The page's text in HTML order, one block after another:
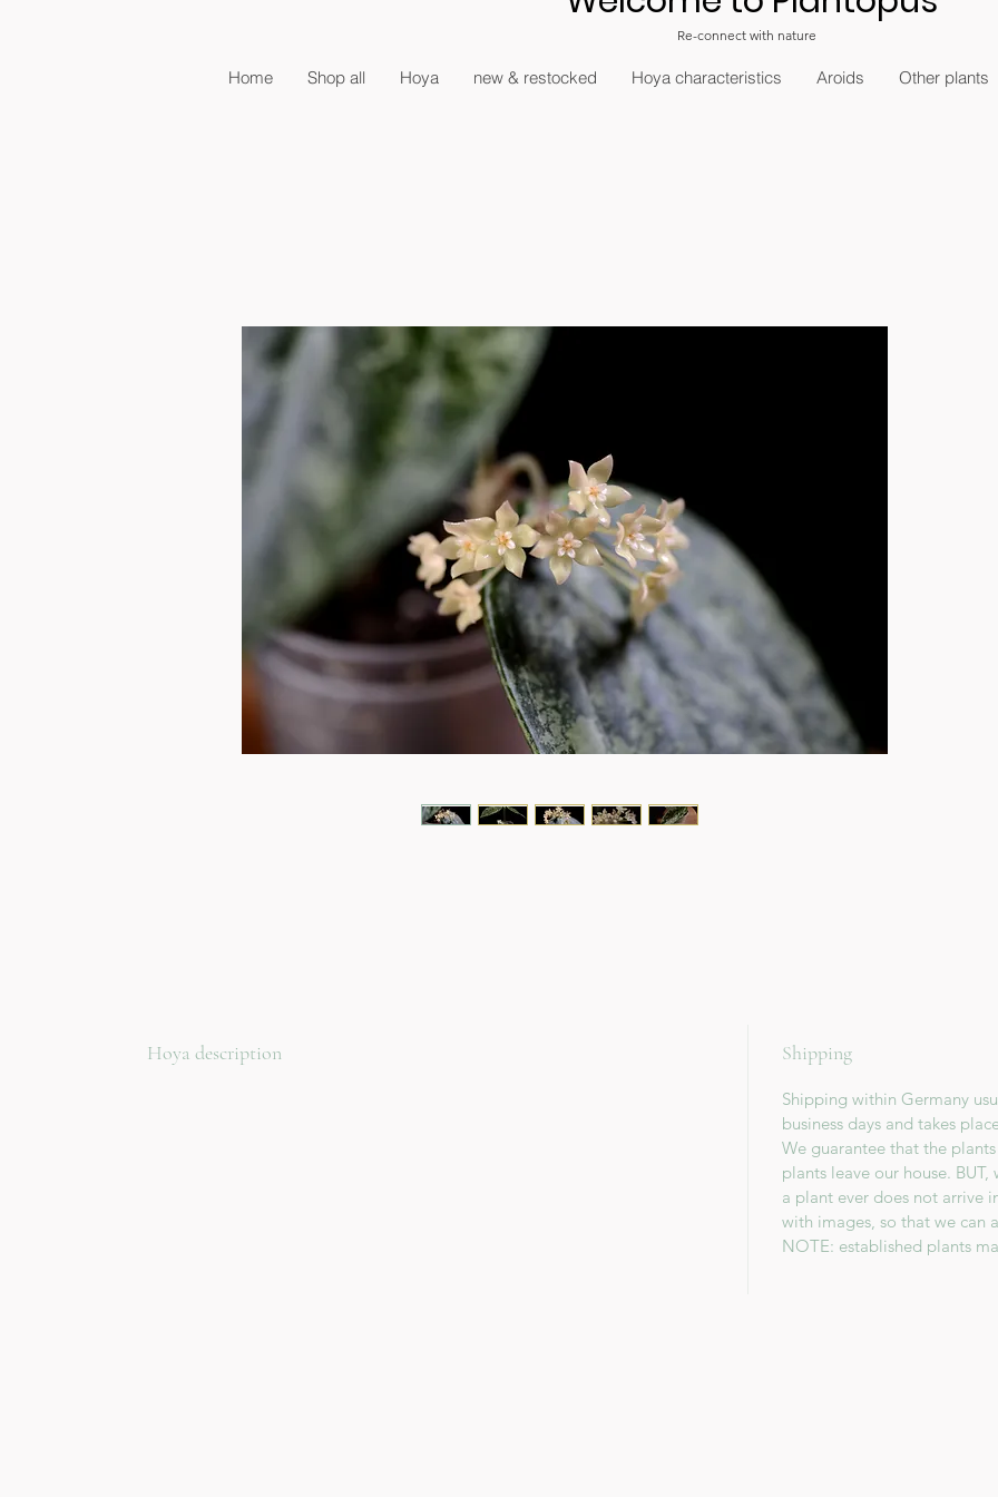
Re-connect with nature
Home Shop all Hoya new & restocked Hoya characteristics Aroids Other plants
Hoya description Shipping
Shipping within Germany
business days and takes
We guarantee that the
plants leave our house.
a plant ever does not arrive
with images, so that we can
NOTE: established plants